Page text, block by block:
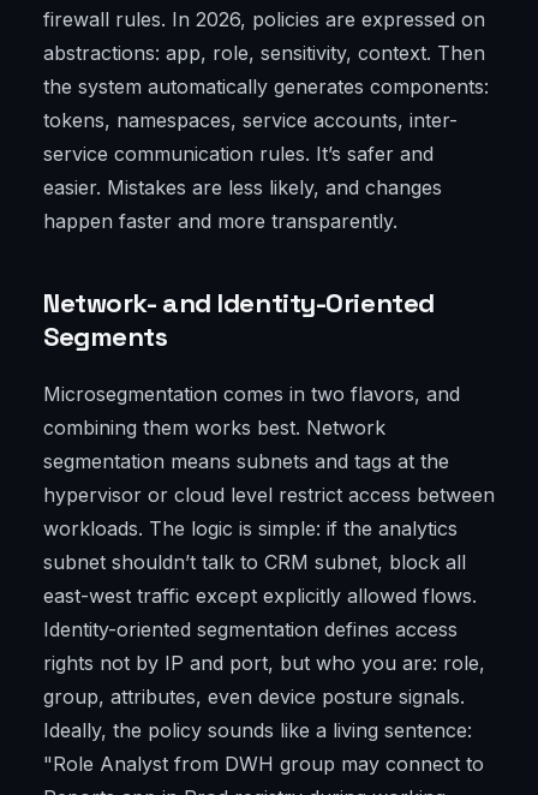
firewall rules. In 2026, policies are expressed on
abstractions: app, role, sensitivity, context. Then
the system automatically generates components:
tokens, namespaces, service accounts, inter-
service communication rules. It’s safer and
easier. Mistakes are less likely, and changes
happen faster and more transparently.
Network- and Identity-Oriented
Segments
Microsegmentation comes in two flavors, and
combining them works best. Network
segmentation means subnets and tags at the
hypervisor or cloud level restrict access between
workloads. The logic is simple: if the analytics
subnet shouldn’t talk to CRM subnet, block all
east-west traffic except explicitly allowed flows.
Identity-oriented segmentation defines access
rights not by IP and port, but who you are: role,
group, attributes, even device posture signals.
Ideally, the policy sounds like a living sentence:
"Role Analyst from DWH group may connect to